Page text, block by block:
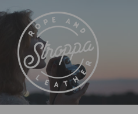
Skip
to
content